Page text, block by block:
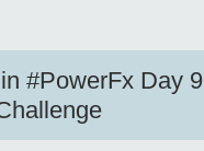
#PowerFx Day